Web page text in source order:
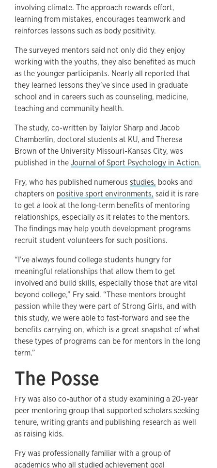
involving climate. The approach rewards effort,
learning from mistakes, encourages teamwork and
reinforces lessons such as body positivity.
The surveyed mentors said not only did they enjoy
working with the youths, they also benefited as much
as the younger participants. Nearly all reported that
they learned lessons they’ve since used in graduate
school and in careers such as counseling, medicine,
teaching and community health.
The study, co-written by Taiylor Sharp and Jacob
Chamberlin, doctoral students at KU, and Theresa
Brown of the University Missouri-Kansas City, was
published in theJournal of Sport Psychology in Action.
Fry, who has published numerous studies, books and
chapters on positive sport environments, said it is rare
to get a look at the long-term benefits of mentoring
relationships, especially as it relates to the mentors.
The findings may help youth development programs
recruit student volunteers for such positions.
“I’ve always found college students hungry for
meaningful relationships that allow them to get
involved and build skills, especially those that are vital
beyond college,” Fry said. “These mentors brought
passion while they were part of Strong Girls, and with
this study, we were able to fast-forward and see the
benefits carrying on, which is a great snapshot of what
these types of programs can be for mentors in the long
term.”
The Posse
Fry was also co-author of a study examining a 20-year
peer mentoring group that supported scholars seeking
tenure, writing grants and publishing research as well
as raising kids.
Fry was professionally familiar with a group of
academics who all studied achievement goal